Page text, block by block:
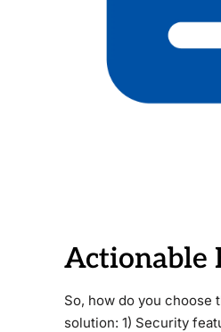
Actionable
So, how do you
solution: 1) Security